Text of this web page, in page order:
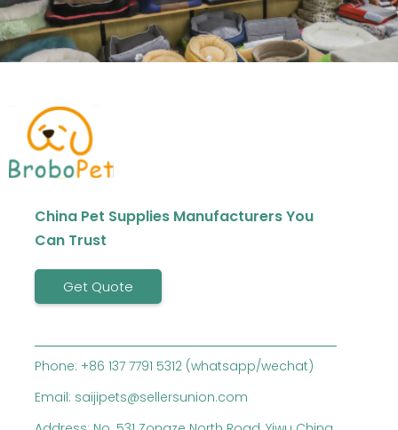
China Pet Supplies Manufacturers You
Can Trust
Get Quote
Phone: +86 137 7791 5312 (whatsapp/wechat)
Email: saijipets@sellersunion.com